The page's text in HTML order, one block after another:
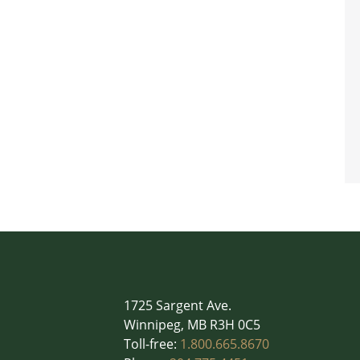
1725 Sargent Ave.
Winnipeg, MB R3H 0C5
Toll-free: 1.800.665.8670